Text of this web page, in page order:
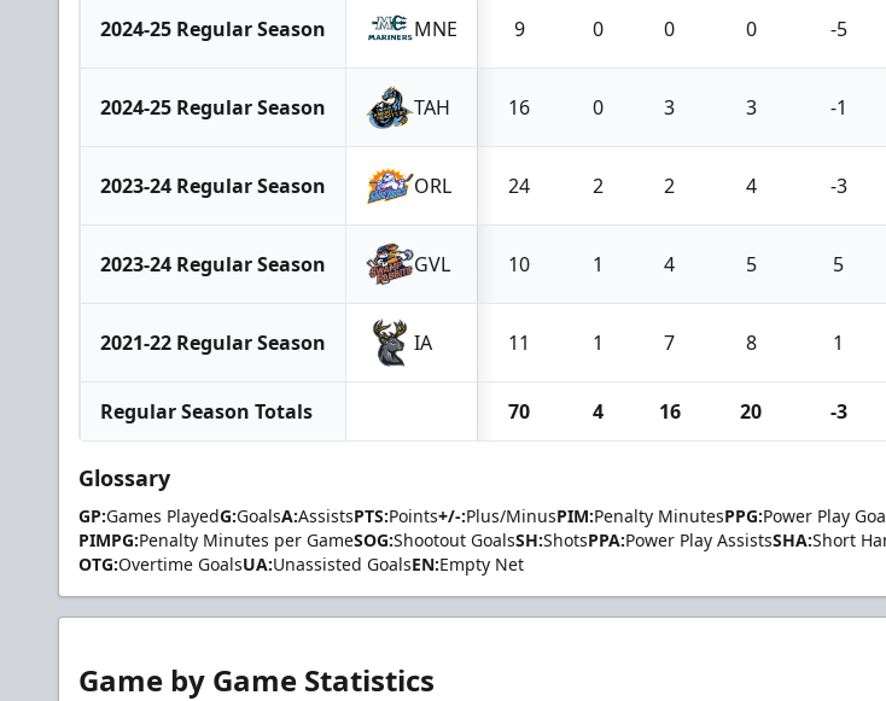
2024-25 Regular Season MNE 9 0 0 0 -5
2024-25 Regular Season TAH 16 0 3 3 -1
2023-24 Regular Season ORL 24 2 2 4 -3
2023-24 Regular Season GVL 10 1 4 5 5
2021-22 Regular Season IA 11 1 7 8 1
Regular Season Totals 70 4 16 20 -3
Glossary
GP:Games PlayedG:GoalsA:AssistsPTS:Points+/-:Plus/MinusPIM:Penalty MinutesPPG:Power Play
PIMPG:Penalty Minutes per GameSOG:Shootout GoalsSH:ShotsPPA:Power Play AssistsSHA:Short
OTG:Overtime GoalsUA:Unassisted GoalsEN:Empty Net
Game by Game Statistics